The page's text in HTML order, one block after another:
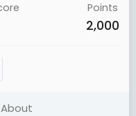
Points
2,000
About